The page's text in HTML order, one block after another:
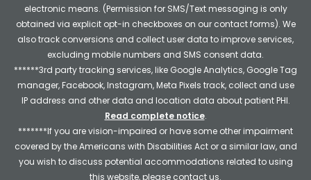
electronic means. (Permission for SMS/Text messaging is only
obtained via explicit opt-in checkboxes on our contact forms). We
also track conversions and collect user data to improve services,
excluding mobile numbers and SMS consent data.
******3rd party tracking services, like Google Analytics, Google Tag
manager, Facebook, Instagram, Meta Pixels track, collect and use
IP address and other data and location data about patient PHI.
Read complete notice.
*******If you are vision-impaired or have some other impairment
covered by the Americans with Disabilities Act or a similar law, and
you wish to discuss potential accommodations related to using
this website, please contact us.